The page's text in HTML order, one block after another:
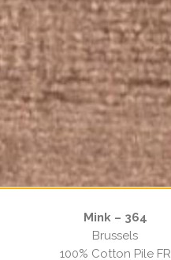
Mink – 364
Brussels
100% Cotton Pile FR